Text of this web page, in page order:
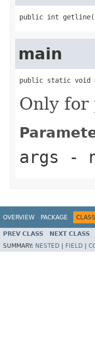
public int
main
public static void
Only for
args -
OVERVIEW PACKAGE CLASS
PREV CLASS NEXT CLASS
SUMMARY: NESTED FIELD